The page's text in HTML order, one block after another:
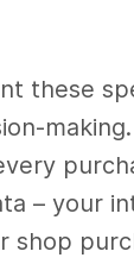
these
– your
shop